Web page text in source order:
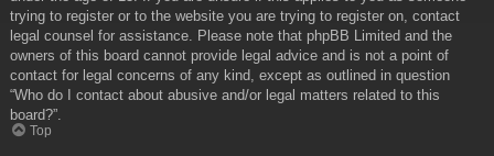
trying to register or to the website you are trying to register on, contact
legal counsel for assistance. Please note that phpBB Limited and the
owners of this board cannot provide legal advice and is not a point of
contact for legal concerns of any kind, except as outlined in question
“Who do I contact about abusive and/or legal matters related to this
board?”.
Top